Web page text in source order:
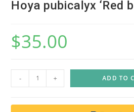
Hoya pubicalyx ‘Red
$35.00
-
o
+ ADD TO